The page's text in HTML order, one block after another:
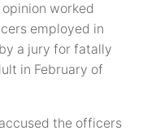
worked
employed in
a jury for fatally
in February of
the officers